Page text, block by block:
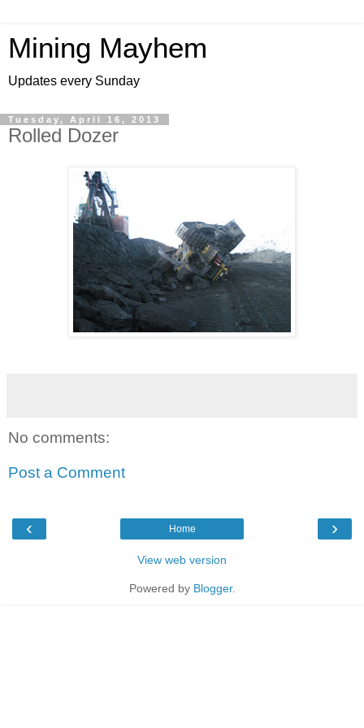
Mining Mayhem
Updates every Sunday
Tuesday, April 16, 2013
Rolled Dozer
No comments:
Post a Comment
‹ ›
Home
View web version
Powered by Blogger.